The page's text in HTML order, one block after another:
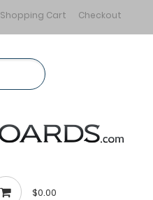
Shopping Cart Checkout
$0.00